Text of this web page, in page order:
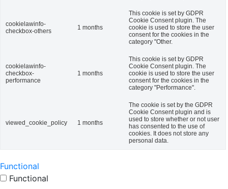
cookielawinfo-
checkbox-others
1 months
This cookie is set by GDPR
Cookie Consent plugin. The
cookie is used to store the user
consent for the cookies in the
category "Other.
cookielawinfo-
checkbox-
performance
1 months
This cookie is set by GDPR
Cookie Consent plugin. The
cookie is used to store the user
consent for the cookies in the
category "Performance".
viewed_cookie_policy 1 months
The cookie is set by the GDPR
Cookie Consent plugin and is
used to store whether or not user
has consented to the use of
cookies. It does not store any
personal data.
Functional
Functional